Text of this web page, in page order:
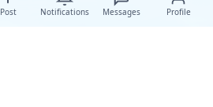
Post Notifications Messages Profile